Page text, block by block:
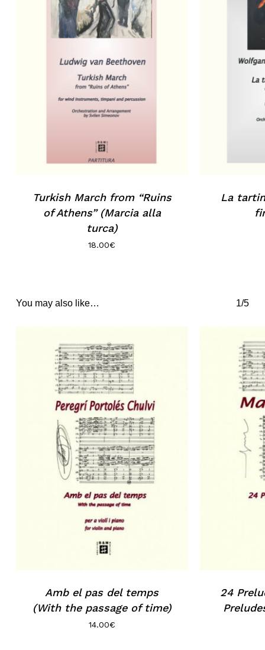
No products in the basket.
Go to shop
Turkish March from “Ruins
of Athens” (Marcia alla
turca)
18.00€
La
You may also like… 1/5
Amb el pas del temps
(With the passage of time)
14.00€
24